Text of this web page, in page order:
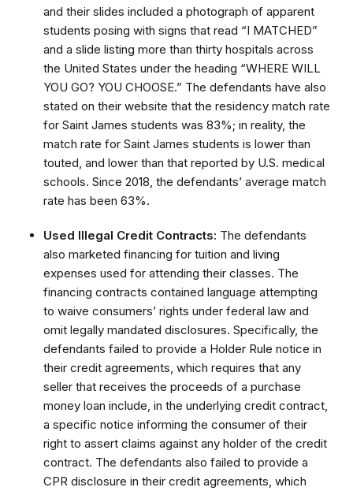
and their slides included a photograph of apparent
students posing with signs that read “I MATCHED”
and a slide listing more than thirty hospitals across
the United States under the heading “WHERE WILL
YOU GO? YOU CHOOSE.” The defendants have also
stated on their website that the residency match rate
for Saint James students was 83%; in reality, the
match rate for Saint James students is lower than
touted, and lower than that reported by U.S. medical
schools. Since 2018, the defendants’ average match
rate has been 63%.
Used Illegal Credit Contracts: The defendants
also marketed financing for tuition and living
expenses used for attending their classes. The
financing contracts contained language attempting
to waive consumers’ rights under federal law and
omit legally mandated disclosures. Specifically, the
defendants failed to provide a Holder Rule notice in
their credit agreements, which requires that any
seller that receives the proceeds of a purchase
money loan include, in the underlying credit contract,
a specific notice informing the consumer of their
right to assert claims against any holder of the credit
contract. The defendants also failed to provide a
CPR disclosure in their credit agreements, which